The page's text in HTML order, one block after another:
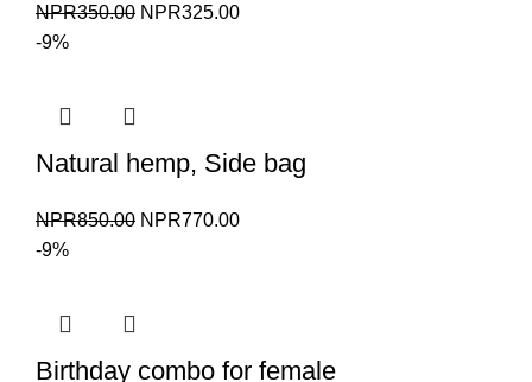
NPR350.00 Original
NPR325.00Current
-9%
Natural hemp, Side bag
NPR850.00 Original
NPR770.00Current
-9%
Birthday combo for female